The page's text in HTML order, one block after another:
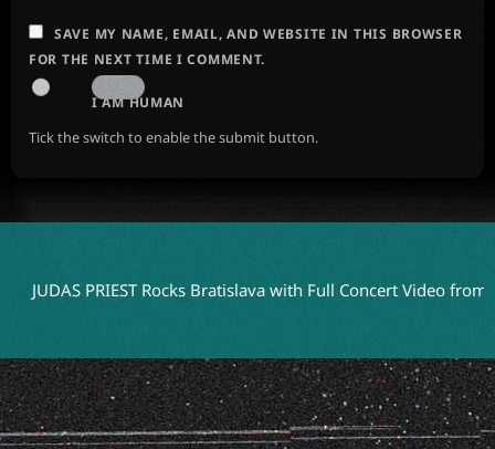
SAVE MY NAME, EMAIL, AND WEBSITE IN THIS BROWSER
FOR THE NEXT TIME I COMMENT.
I AM HUMAN
Tick the switch to enable the submit button.
PRIEST Rocks Bratislava with Full Concert Video from